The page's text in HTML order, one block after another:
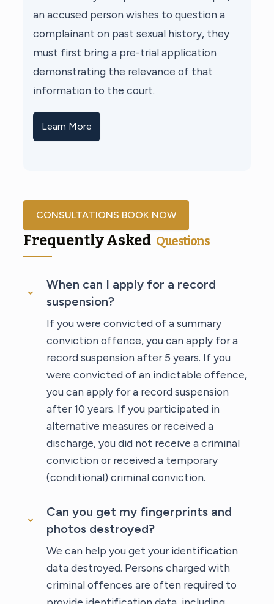
an accused person wishes to question a
complainant on past sexual history, they
must first bring a pre-trial application
demonstrating the relevance of that
information to the court.
Learn More
CONSULTATIONS BOOK NOW
Frequently Asked Questions
When can I apply for a record
suspension?
If you were convicted of a summary
conviction offence, you can apply for a
record suspension after 5 years. If you
were convicted of an indictable offence,
you can apply for a record suspension
after 10 years. If you participated in
alternative measures or received a
discharge, you did not receive a criminal
conviction or received a temporary
(conditional) criminal conviction.
Can you get my fingerprints and
photos destroyed?
We can help you get your identification
data destroyed. Persons charged with
criminal offences are often required to